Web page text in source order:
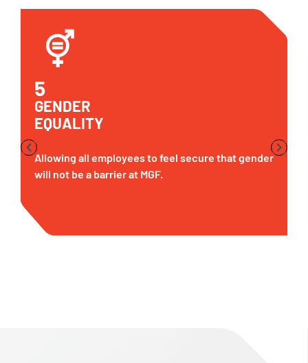
5
GENDER
EQUALITY
Allowing all employees to feel secure that gender
will not be a barrier at MGF.